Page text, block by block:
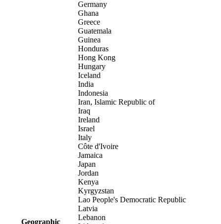
Geographic
Germany
Ghana
Greece
Guatemala
Guinea
Honduras
Hong Kong
Hungary
Iceland
India
Indonesia
Iran, Islamic Republic of
Iraq
Ireland
Israel
Italy
Côte d'Ivoire
Jamaica
Japan
Jordan
Kenya
Kyrgyzstan
Lao People's Democratic Republic
Latvia
Lebanon